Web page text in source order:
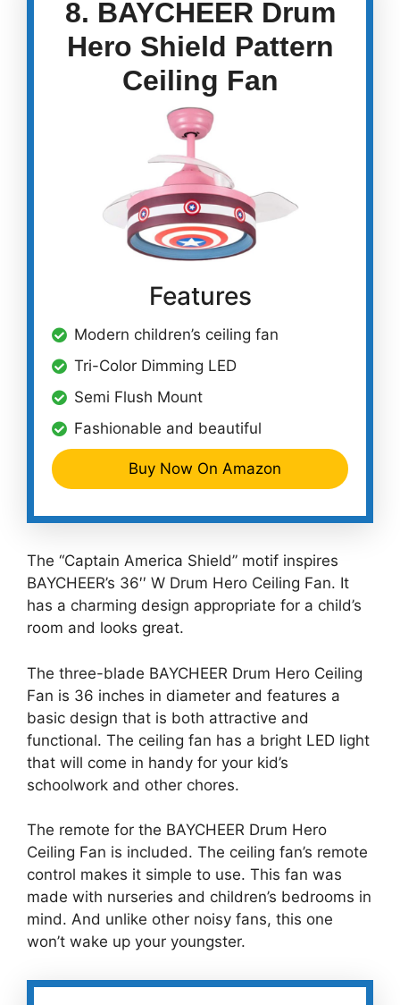
8. BAYCHEER Drum
Hero Shield Pattern
Ceiling Fan
Features
Modern children’s ceiling fan
Tri-Color Dimming LED
Semi Flush Mount
Fashionable and beautiful
Buy Now On Amazon
The “Captain America Shield” motif inspires
BAYCHEER’s 36′′ W Drum Hero Ceiling Fan. It
has a charming design appropriate for a child’s
room and looks great.
The three-blade BAYCHEER Drum Hero Ceiling
Fan is 36 inches in diameter and features a
basic design that is both attractive and
functional. The ceiling fan has a bright LED light
that will come in handy for your kid’s
schoolwork and other chores.
The remote for the BAYCHEER Drum Hero
Ceiling Fan is included. The ceiling fan’s remote
control makes it simple to use. This fan was
made with nurseries and children’s bedrooms in
mind. And unlike other noisy fans, this one
won’t wake up your youngster.